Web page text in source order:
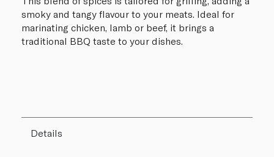
smoky and tangy flavour to your meats. Ideal for
marinating chicken, lamb or beef, it brings a
traditional BBQ taste to your dishes.
Details